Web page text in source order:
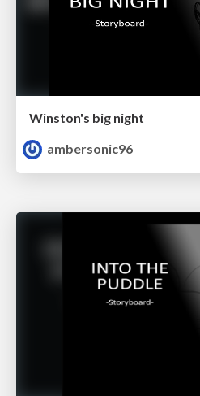
Winston's big night
ambersonic96